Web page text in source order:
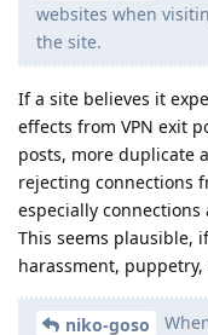
websites when
the site.
If a site believes it
effects from VPN exit
posts, more duplicate
rejecting connections
especially
This seems plausible,
harassment,
niko-goso